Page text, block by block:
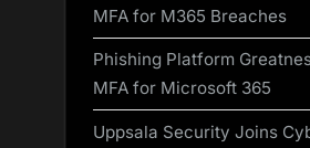
MFA for M365 Breaches
Phishing Platform
MFA for Microsoft 365
Uppsala Security Joins